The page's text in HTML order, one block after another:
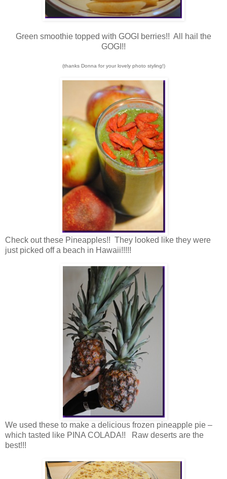
Green smoothie topped with GOGI berries!! All hail the
GOGI!!
(thanks Donna for your lovely photo styling!)
Check out these Pineapples!! They looked like they were
just picked off a beach in Hawaii!!!!!
We used these to make a delicious frozen pineapple pie –
which tasted like PINA COLADA!! Raw deserts are the
best!!!